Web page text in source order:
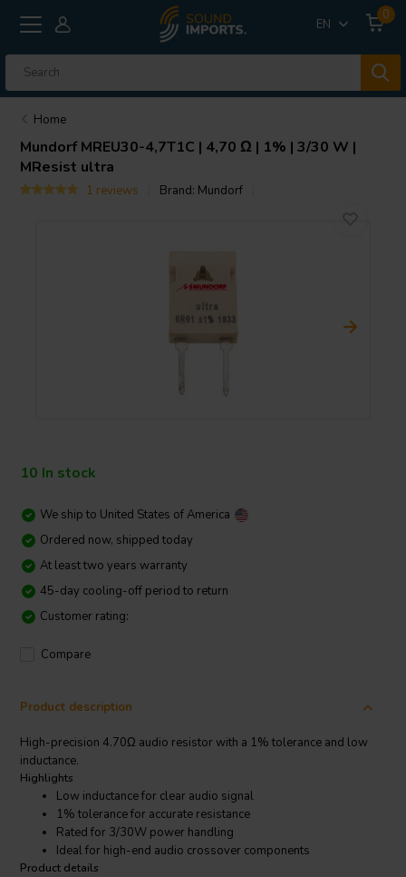
EN
0
Home
MundorfMREU30-4,7T1C | 4,70 Ω | 1% | 3/30 W |
MResist ultra
1 reviews Brand: Mundorf
10 In stock
We ship to United States of America
Ordered now, shipped today
At least two years warranty
45-day cooling-off period to return
Customer rating:
Compare
Product description
High-precision 4.70Ω audio resistor with a 1% tolerance and low
inductance.
Highlights
Low inductance for clear audio signal
1% tolerance for accurate resistance
Rated for 3/30W power handling
Ideal for high-end audio crossover components
Product details